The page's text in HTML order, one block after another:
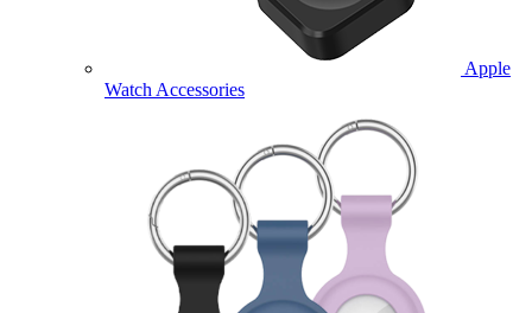
Apple
Watch Accessories